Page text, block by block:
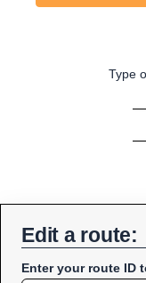
Type
Edit a route:
Enter your route ID